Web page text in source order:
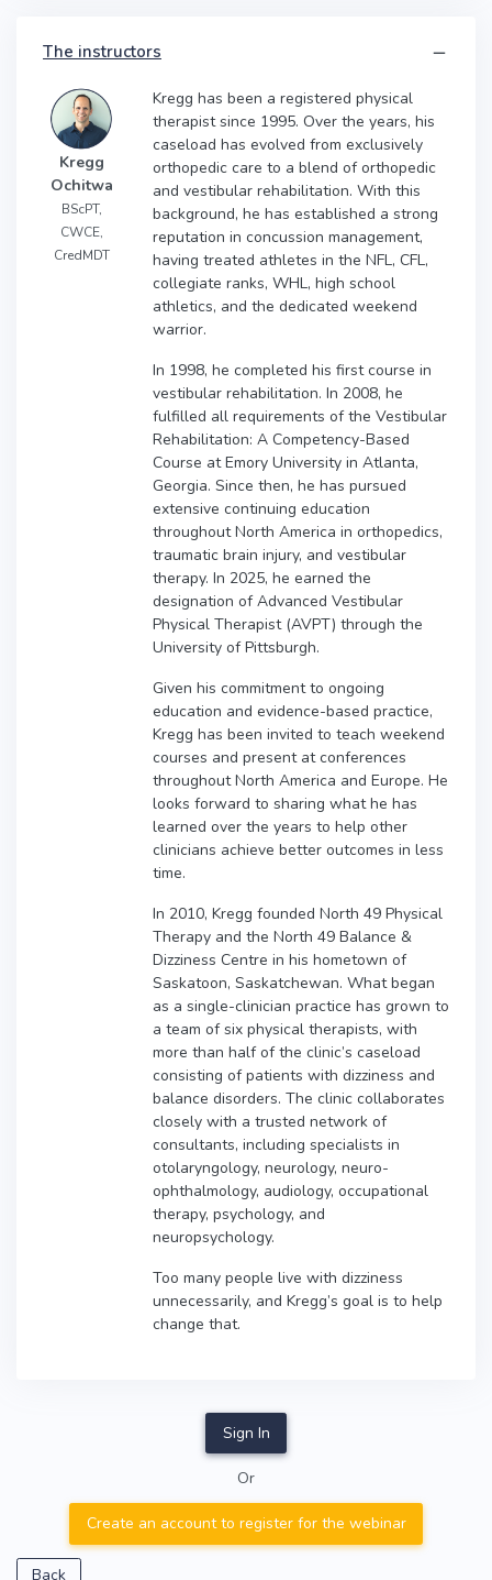
The instructors
Kregg
Ochitwa
BScPT,
CWCE,
CredMDT
Kregg has been a registered physical
therapist since 1995. Over the years, his
caseload has evolved from exclusively
orthopedic care to a blend of orthopedic
and vestibular rehabilitation. With this
background, he has established a strong
reputation in concussion management,
having treated athletes in the NFL, CFL,
collegiate ranks, WHL, high school
athletics, and the dedicated weekend
warrior.
In 1998, he completed his first course in
vestibular rehabilitation. In 2008, he
fulfilled all requirements of the Vestibular
Rehabilitation: A Competency-Based
Course at Emory University in Atlanta,
Georgia. Since then, he has pursued
extensive continuing education
throughout North America in orthopedics,
traumatic brain injury, and vestibular
therapy. In 2025, he earned the
designation of Advanced Vestibular
Physical Therapist (AVPT) through the
University of Pittsburgh.
Given his commitment to ongoing
education and evidence-based practice,
Kregg has been invited to teach weekend
courses and present at conferences
throughout North America and Europe. He
looks forward to sharing what he has
learned over the years to help other
clinicians achieve better outcomes in less
time.
In 2010, Kregg founded North 49 Physical
Therapy and the North 49 Balance &
Dizziness Centre in his hometown of
Saskatoon, Saskatchewan. What began
as a single-clinician practice has grown to
a team of six physical therapists, with
more than half of the clinic’s caseload
consisting of patients with dizziness and
balance disorders. The clinic collaborates
closely with a trusted network of
consultants, including specialists in
otolaryngology, neurology, neuro-
ophthalmology, audiology, occupational
therapy, psychology, and
neuropsychology.
Too many people live with dizziness
unnecessarily, and Kregg’s goal is to help
change that.
Sign In
Or
Create an account to register for the webinar
Back